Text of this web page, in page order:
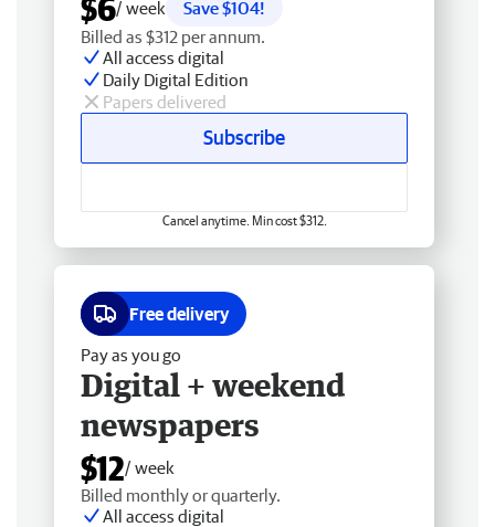
/ week
Save $104!
Billed as $312 per annum.
All access digital
Daily Digital Edition
Papers delivered
Subscribe
Cancel anytime. Min cost $312.
Free delivery
Pay as you go
Digital + weekend
newspapers
$12/ week
Billed monthly or quarterly.
All access digital